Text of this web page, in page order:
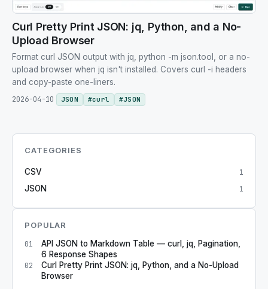
Curl Pretty Print JSON: jq, Python, and a No-
Upload Browser
Format curl JSON output with jq, python -m json.tool, or a no-
upload browser when jq isn't installed. Covers curl -i headers
and copy-paste one-liners.
2026-04-10
JSON #curl #JSON
CATEGORIES
CSV 1
JSON 1
POPULAR
01
API JSON to Markdown Table — curl, jq, Pagination,
6 Response Shapes
02
Curl Pretty Print JSON: jq, Python, and a No-Upload
Browser